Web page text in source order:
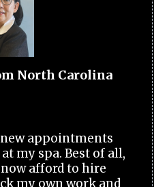
North Carolina
appointments
my spa. Best of all,
now afford to hire
my own work and